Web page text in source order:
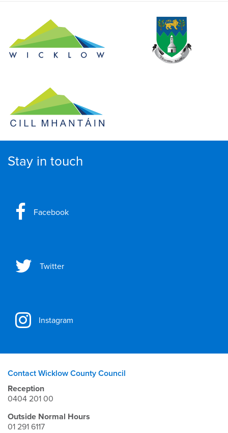
Stay in touch
Facebook
Twitter
Instagram
Contact Wicklow County Council
Reception
0404 201 00
Outside Normal Hours
01 291 6117